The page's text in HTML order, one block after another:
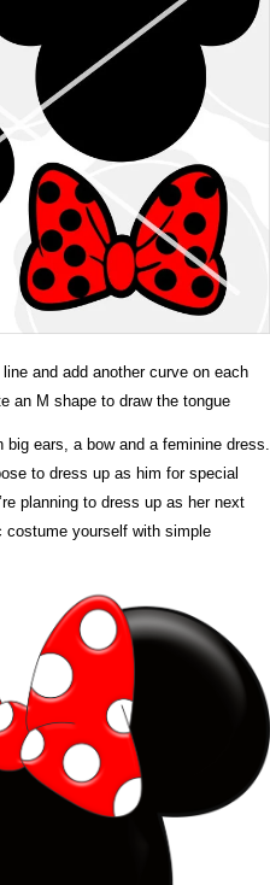
and add another curve on each
an M shape to draw the tongue
ears, a bow and a feminine dress.
to dress up as him for special
planning to dress up as her next
costume yourself with simple